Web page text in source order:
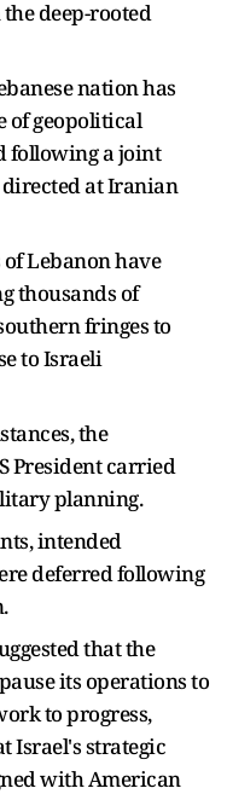
deep-rooted
nation has
of geopolitical
following a joint
at Iranian
Lebanon have
thousands of
fringes to
to Israeli
the
President carried
planning.
intended
deferred following
that the
its operations to
to progress,
Israel's strategic
with American